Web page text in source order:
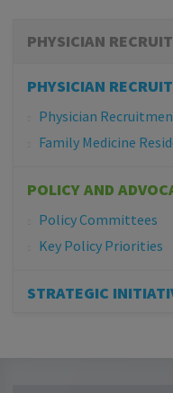
PHYSICIAN
PHYSICIAN
Physician
Family Medicine
POLICY AND
Policy Committees
Key Policy Priorities
STRATEGIC